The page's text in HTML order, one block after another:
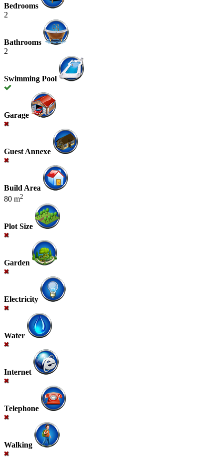
Bedrooms
2
Bathrooms
2
Swimming Pool
Garage
Guest Annexe
Build Area
80 m2
Plot Size
Garden
Electricity
Water
Internet
Telephone
Walking